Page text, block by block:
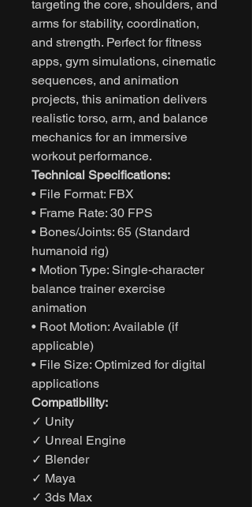
targeting the core, shoulders, and
arms for stability, coordination,
and strength. Perfect for fitness
apps, gym simulations, cinematic
sequences, and animation
projects, this animation delivers
realistic torso, arm, and balance
mechanics for an immersive
workout performance.
Technical Specifications:
• File Format: FBX
• Frame Rate: 30 FPS
• Bones/Joints: 65 (Standard
humanoid rig)
• Motion Type: Single-character
balance trainer exercise
animation
• Root Motion: Available (if
applicable)
• File Size: Optimized for digital
applications
Compatibility:
✓ Unity
✓ Unreal Engine
✓ Blender
✓ Maya
✓ 3ds Max